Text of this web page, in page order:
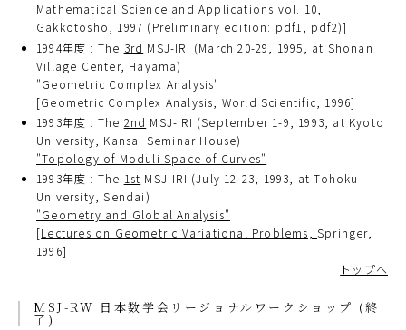
Mathematical Science and Applications vol. 10,
Gakkotosho, 1997 (Preliminary edition: pdf1, pdf2)]
1994年度 : The 3rd MSJ-IRI (March 20-29, 1995, at Shonan
Village Center, Hayama)
"Geometric Complex Analysis"
[Geometric Complex Analysis, World Scientific, 1996]
1993年度 : The 2nd MSJ-IRI (September 1-9, 1993, at Kyoto
University, Kansai Seminar House)
"Topology of Moduli Space of Curves"
1993年度 : The 1st MSJ-IRI (July 12-23, 1993, at Tohoku
University, Sendai)
"Geometry and Global Analysis"
[Lectures on Geometric Variational Problems,Springer,
1996]
トップへ
MSJ-RW 日本数学会リージョナルワークショップ (終
了)